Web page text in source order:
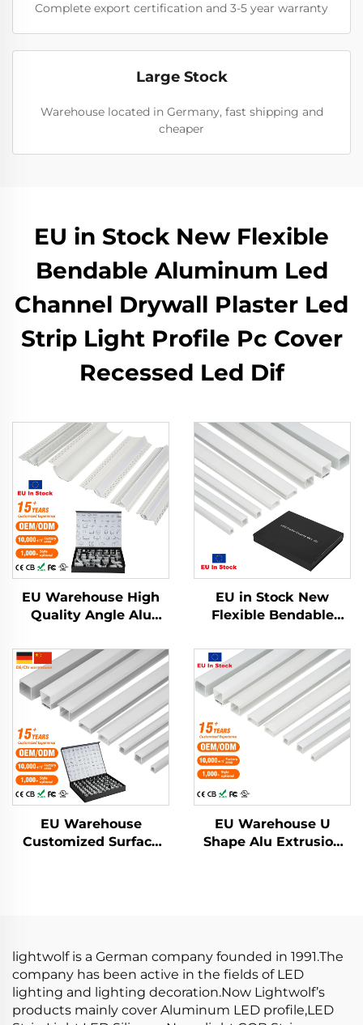
Complete export certification and 3-5 year warranty
Large Stock
Warehouse located in Germany, fast shipping and
cheaper
EU in Stock New Flexible
Bendable Aluminum Led
Channel Drywall Plaster Led
Strip Light Profile Pc Cover
Recessed Led Dif
EU Warehouse High
Quality Angle Alu
Housing Channel
Diffused Cover Light
Strip Bar Recessed
Led Profile Aluminum
EU in Stock New
Flexible Bendable
Channel Drywall
Plaster Led Strip Light
Profile Pc Cover
Recessed Led Diffuser
EU Warehouse
Customized Surface
EU Warehouse U
Shape Alu Extrusion
lightwolf is a German company founded in 1991.The
company has been active in the fields of LED
lighting and lighting decoration.Now Lightwolf’s
products mainly cover Aluminum LED profile,LED